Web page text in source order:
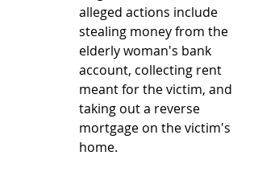
alleged actions include
stealing money from the
elderly woman's bank
account, collecting rent
meant for the victim, and
taking out a reverse
mortgage on the victim's
home.